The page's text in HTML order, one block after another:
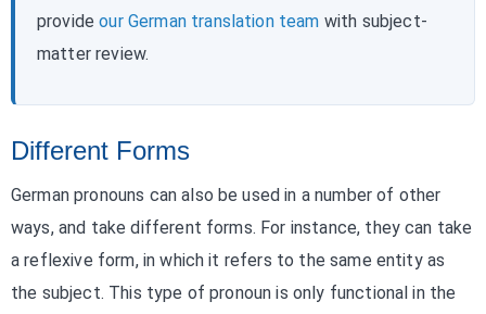
provideour German translation team with subject-
matter review.
Different Forms
German pronouns can also be used in a number of other
ways, and take different forms. For instance, they can take
a reflexive form, in which it refers to the same entity as
the subject. This type of pronoun is only functional in the